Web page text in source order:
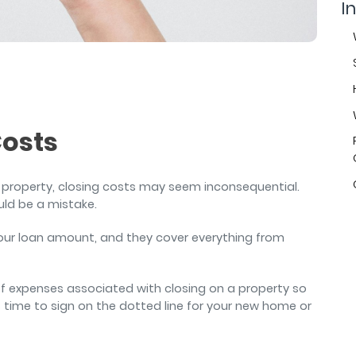
closing costs may seem inconsequential.
be a mistake.
loan amount, and they cover everything from
expenses associated with closing on a property so
to sign on the dotted line for your new home or